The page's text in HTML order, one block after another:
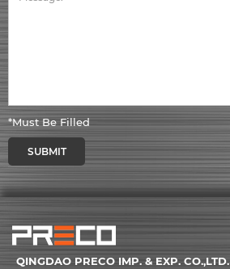
*Must Be Filled
SUBMIT
QINGDAO PRECO IMP. & EXP. CO.,LTD.